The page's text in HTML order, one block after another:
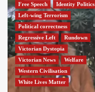
Free Speech
Identity Politics
Left-wing Terrorism
Political correctness
Regressive Left
Rundown
Victorian Dystopia
Victorian News
Welfare
Western Civilisation
White Lives Matter